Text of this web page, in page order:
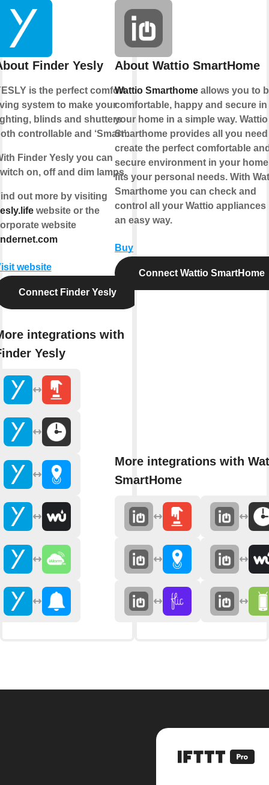
Finder Yesly
is the perfect comfort
system to make your
blinds and shutters
controllable and ‘Smart’.
Finder Yesly you can
on, off and dim lamps.
out more by visiting
website or the
website
website
Connect Finder Yesly
integrations with
Yesly
About Wattio SmartHome
Wattio Smarthome allows you to
comfortable, happy and secure in
your home in a simple way. Wattio
Smarthome provides all you
create the perfect comfortable
secure environment in your
fits your personal needs. With
Smarthome you can check and
control all your Wattio appliances
an easy way.
Buy
Connect Wattio SmartHome
More integrations with
SmartHome